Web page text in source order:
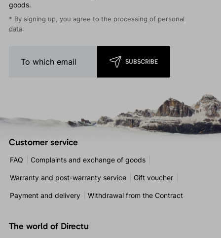
goods.
* By signing up, you agree to the processing of personal
data.
SUBSCRIBE
Customer service
FAQ Complaints and exchange of goods
Warranty and post-warranty service Gift voucher
Payment and delivery Withdrawal from the Contract
The world of Directu